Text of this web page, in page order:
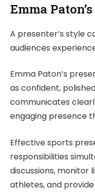
Emma
A presenter’s style
audiences
Emma Paton’s
as confident,
communicates
engaging presence
Effective sports
responsibilities
discussions, monitor
athletes, and